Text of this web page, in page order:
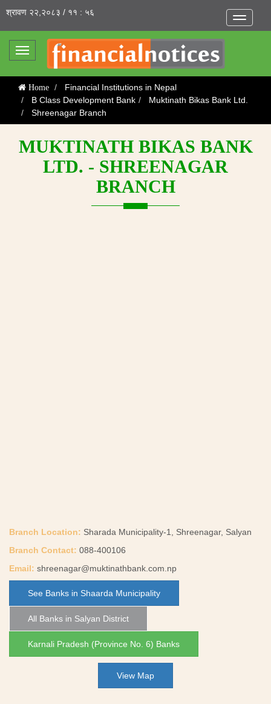
Toggle
श्रावण २२,२०८३ / ११ : ५६
Toggle
Home
Financial Institutions in Nepal
B Class Development Bank
Muktinath Bikas Bank Ltd.
Shreenagar Branch
MUKTINATH BIKAS BANK
LTD. - SHREENAGAR
BRANCH
Branch Location: Sharada Municipality-1, Shreenagar, Salyan
Branch Contact: 088-400106
Email: shreenagar@muktinathbank.com.np
See Banks in Shaarda Municipality
All Banks in Salyan District
Karnali Pradesh (Province No. 6) Banks
View Map